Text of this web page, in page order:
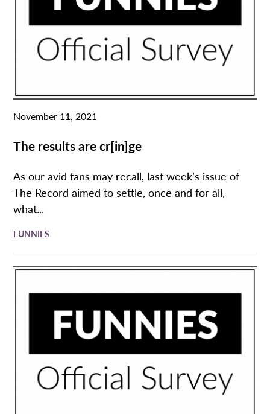
November 11, 2021
The results are cr[in]ge
As our avid fans may recall, last week’s issue of
The Record aimed to settle, once and for all,
what...
FUNNIES